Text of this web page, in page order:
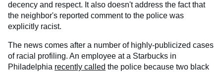
decency and respect. It also doesn't address the fact that
the neighbor's reported comment to the police was
explicitly racist.
The news comes after a number of highly-publicized cases
of racial profiling. An employee at a Starbucks in
Philadelphia recently called the police because two black